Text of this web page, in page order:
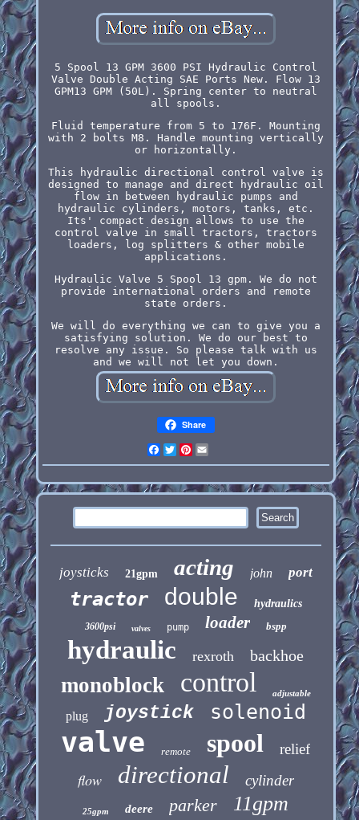
5 Spool 13 GPM 3600 PSI Hydraulic Control
Valve Double Acting SAE Ports New. Flow 13
GPM13 GPM (50L). Spring center to neutral
all spools.
Fluid temperature from 5 to 176F. Mounting
with 2 bolts M8. Handle mounting vertically
or horizontally.
This hydraulic directional control valve is
designed to manage and direct hydraulic oil
flow in between hydraulic pumps and
hydraulic cylinders, motors, tanks, etc.
Its' compact design allows to use the
control valve in small tractors, tractors
loaders, log splitters & other mobile
applications.
Hydraulic Valve 5 Spool 13 gpm. We do not
provide international orders and remote
state orders.
We will do everything we can to give you a
satisfying solution. We do our best to
resolve any issue. So please talk with us
and we will not let you down.
Share
Facebook
Twitter
Pinterest
joysticks 21gpm acting john port
tractor double hydraulics
3600psi valves pump loader bspp
hydraulic rexroth backhoe
monoblock control adjustable
plug joystick solenoid
valve remote spool relief
flow directional cylinder
25gpm deere parker 11gpm